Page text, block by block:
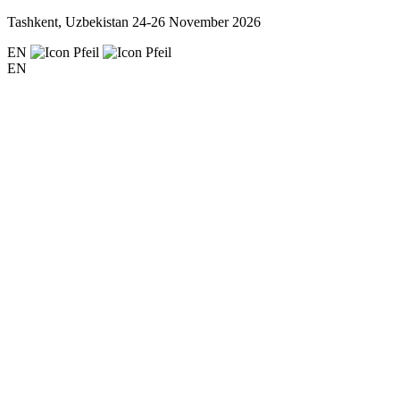
Tashkent, Uzbekistan 24-26 November 2026
EN
EN